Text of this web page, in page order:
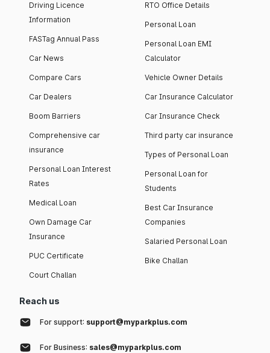
Driving Licence
Information
FASTag Annual Pass
Car News
Compare Cars
Car Dealers
Boom Barriers
Comprehensive car
insurance
Personal Loan Interest
Rates
Medical Loan
Own Damage Car
Insurance
PUC Certificate
Court Challan
RTO Office Details
Personal Loan
Personal Loan EMI
Calculator
Vehicle Owner Details
Car Insurance Calculator
Car Insurance Check
Third party car insurance
Types of Personal Loan
Personal Loan for
Students
Best Car Insurance
Companies
Salaried Personal Loan
Bike Challan
Reach us
For support: support@myparkplus.com
For Business: sales@myparkplus.com